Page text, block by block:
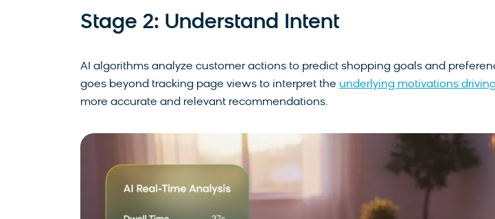
Stage 2: Understand Intent
AI algorithms analyze customer actions to predict shopping goals and
goes beyond tracking page views to interpret the underlying motivations
more accurate and relevant recommendations.